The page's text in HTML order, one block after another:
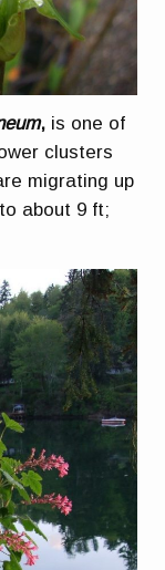
, is one of
clusters
migrating up
about 9 ft;